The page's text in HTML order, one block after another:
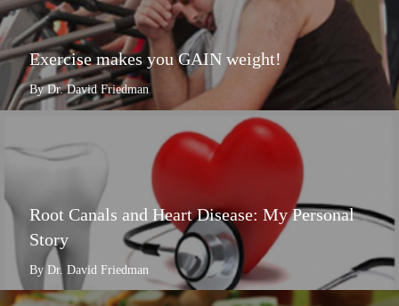
Exercise makes you GAIN weight!
By Dr. David Friedman
Root Canals and Heart Disease: My Personal
Story
By Dr. David Friedman